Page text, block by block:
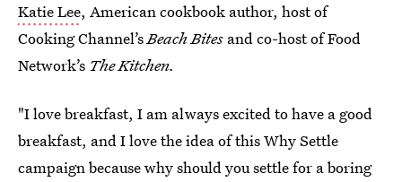
Katie Lee, American cookbook author, host of
Cooking Channel’sBeach Bites and co-host of Food
Network’s The Kitchen.
"I love breakfast, I am always excited to have a good
breakfast, and I love the idea of this Why Settle
campaign because why should you settle for a boring